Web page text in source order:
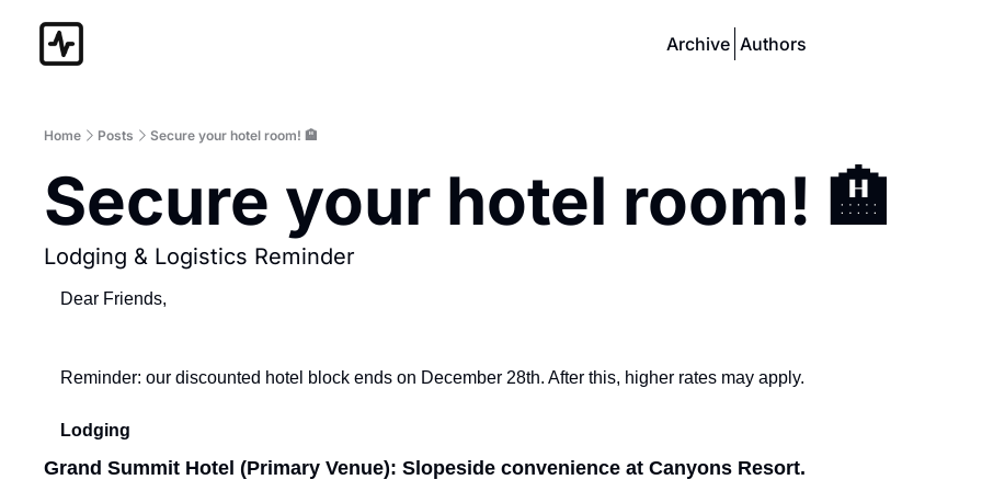
Archive Authors
Home Posts Secure your hotel room! 🏨
Secure your hotel room! 🏨
Lodging & Logistics Reminder
Dear Friends,
Reminder: our discounted hotel block ends on December 28th. After this, higher rates may apply.
Lodging
Grand Summit Hotel (Primary Venue): Slopeside convenience at Canyons Resort.